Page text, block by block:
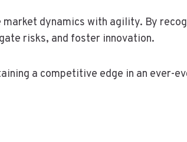
dynamics with agility. By
risks, and foster innovation.
a competitive edge in an ever-